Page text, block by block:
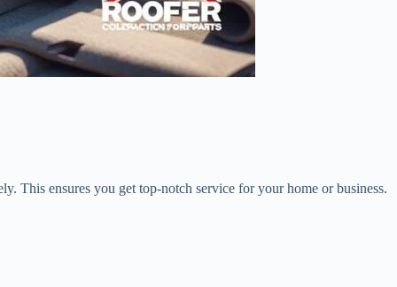
This ensures you get top-notch service for your home or business.